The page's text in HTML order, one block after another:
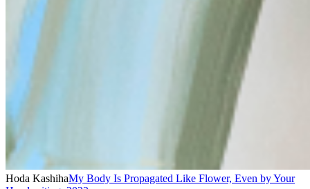
Hoda KashihaMy Body Is Propagated Like Flower, Even by Your